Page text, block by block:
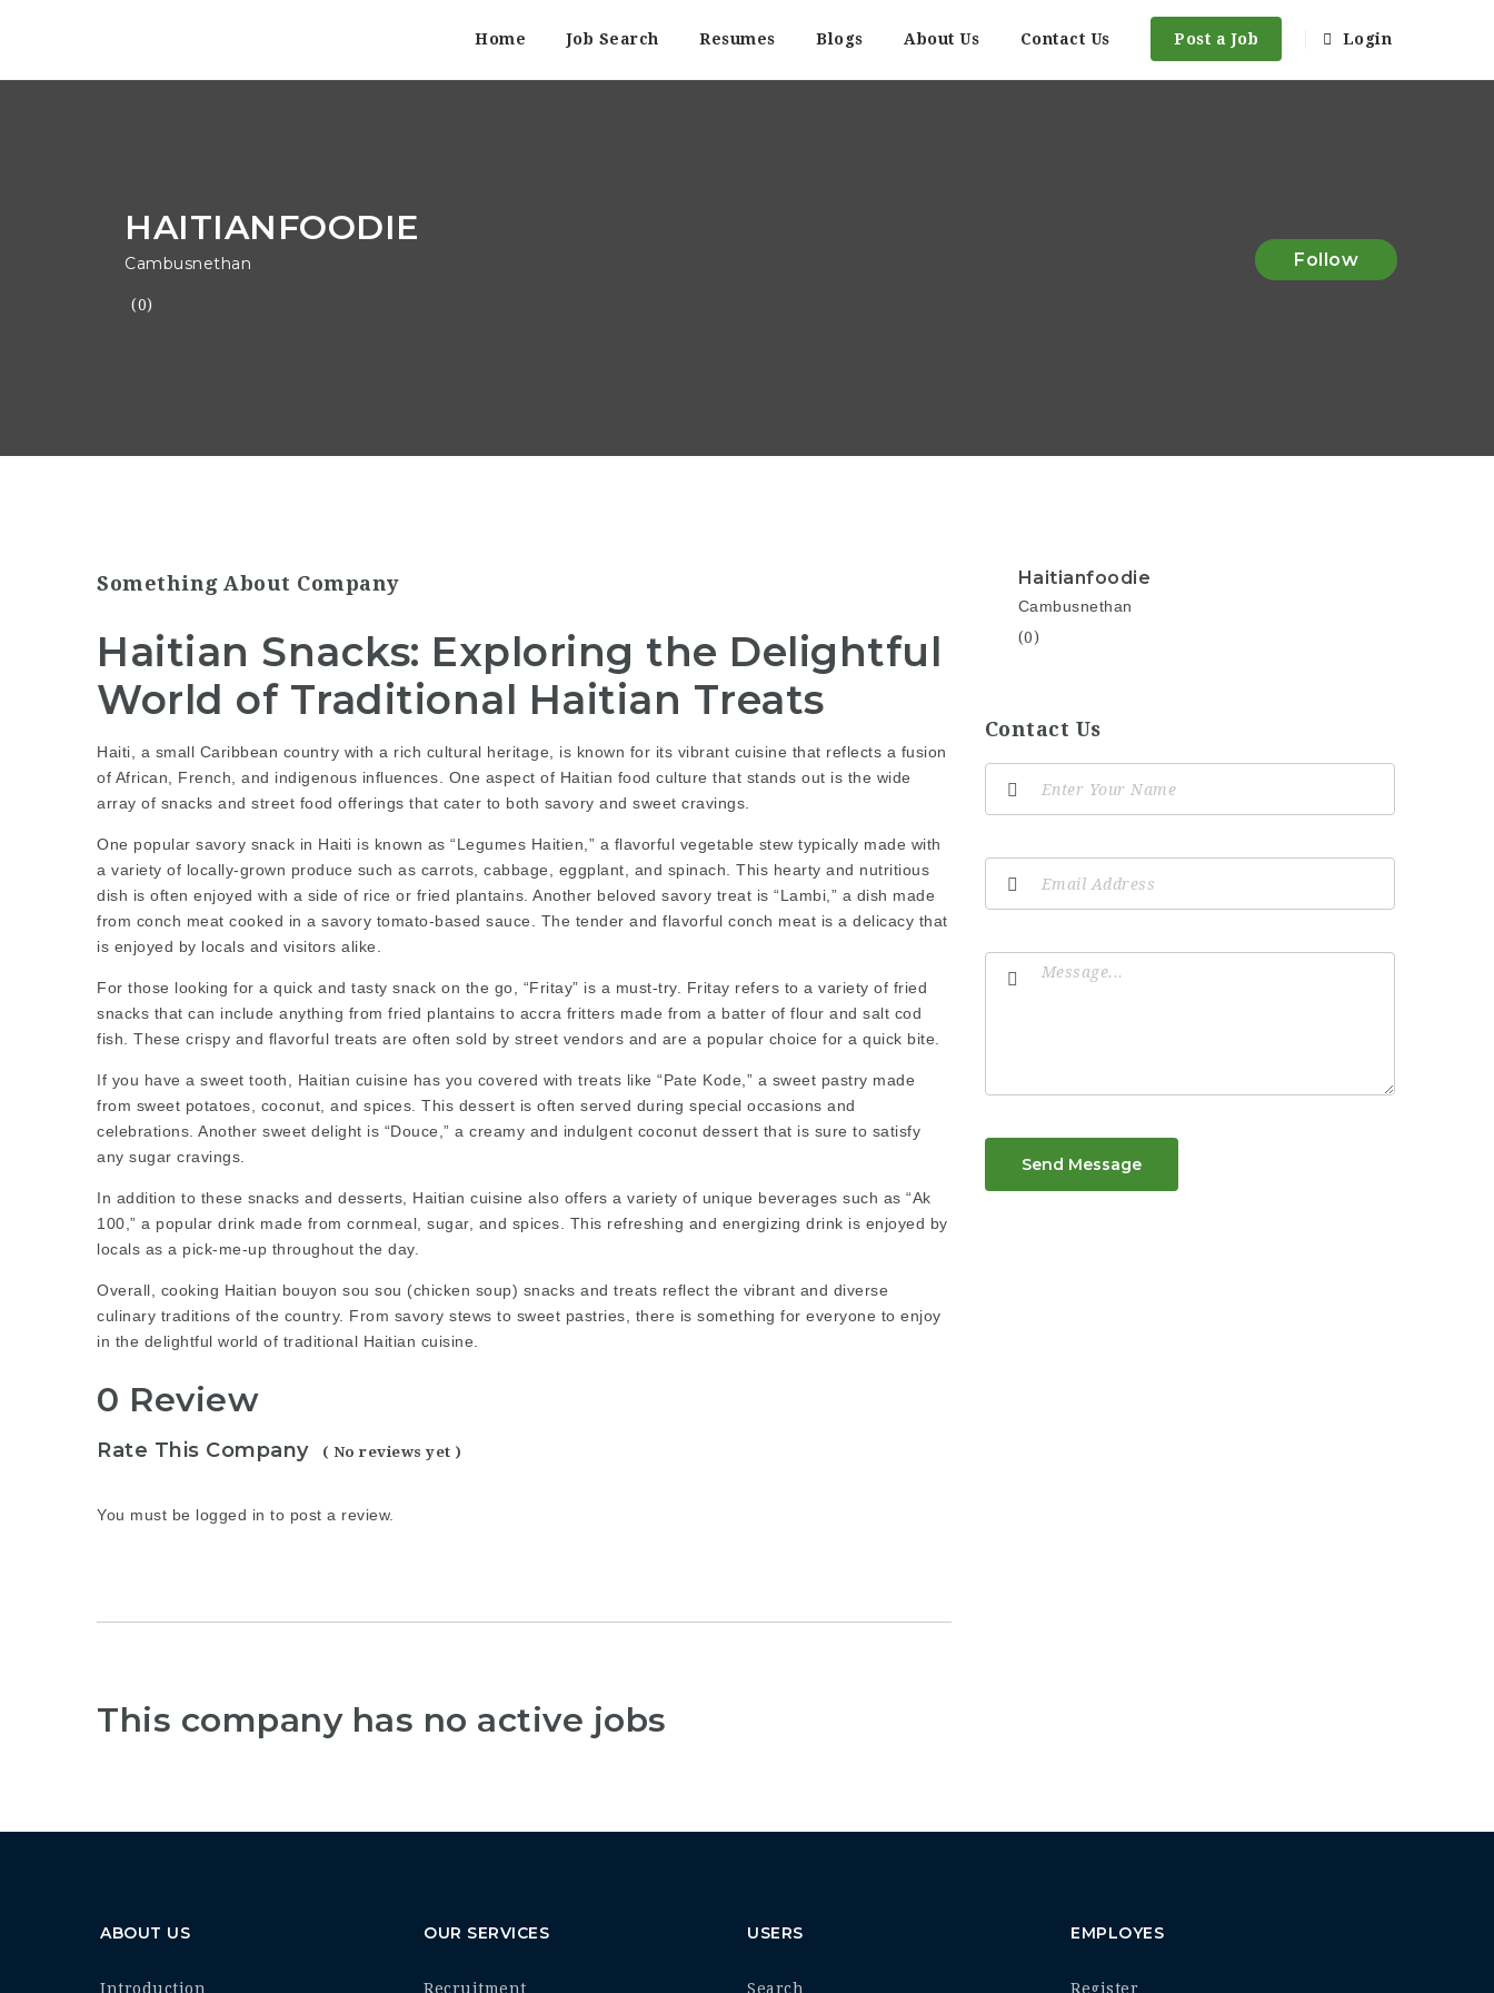
Home Job Search Resumes Blogs About Us Contact Us Post a Job Login
HAITIANFOODIE
Cambusnethan
(0)
Follow
Something About Company
Haitian Snacks: Exploring the Delightful
World of Traditional Haitian Treats
Haiti, a small Caribbean country with a rich cultural heritage, is known for its vibrant cuisine that reflects a fusion
of African, French, and indigenous influences. One aspect of Haitian food culture that stands out is the wide
array of snacks and street food offerings that cater to both savory and sweet cravings.
One popular savory snack in Haiti is known as “Legumes Haitien,” a flavorful vegetable stew typically made with
a variety of locally-grown produce such as carrots, cabbage, eggplant, and spinach. This hearty and nutritious
dish is often enjoyed with a side of rice or fried plantains. Another beloved savory treat is “Lambi,” a dish made
from conch meat cooked in a savory tomato-based sauce. The tender and flavorful conch meat is a delicacy that
is enjoyed by locals and visitors alike.
For those looking for a quick and tasty snack on the go, “Fritay” is a must-try. Fritay refers to a variety of fried
snacks that can include anything from fried plantains to accra fritters made from a batter of flour and salt cod
fish. These crispy and flavorful treats are often sold by street vendors and are a popular choice for a quick bite.
If you have a sweet tooth, Haitian cuisine has you covered with treats like “Pate Kode,” a sweet pastry made
from sweet potatoes, coconut, and spices. This dessert is often served during special occasions and
celebrations. Another sweet delight is “Douce,” a creamy and indulgent coconut dessert that is sure to satisfy
any sugar cravings.
In addition to these snacks and desserts, Haitian cuisine also offers a variety of unique beverages such as “Ak
100,” a popular drink made from cornmeal, sugar, and spices. This refreshing and energizing drink is enjoyed by
locals as a pick-me-up throughout the day.
Overall, cooking Haitian bouyon sou sou (chicken soup) snacks and treats reflect the vibrant and diverse
culinary traditions of the country. From savory stews to sweet pastries, there is something for everyone to enjoy
in the delightful world of traditional Haitian cuisine.
0 Review
Rate This Company ( No reviews yet )
You must be logged in to post a review.
This company has no active jobs
Haitianfoodie
Cambusnethan
(0)
Contact Us
Send Message
ABOUT US
Introduction
OUR SERVICES
Recruitment
USERS
Search
EMPLOYES
Register